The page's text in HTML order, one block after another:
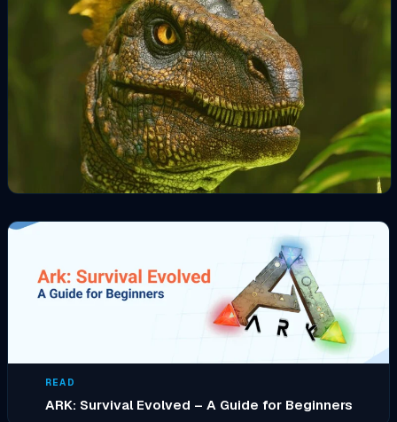
READ
ARK: Survival Evolved – A Guide for Beginners